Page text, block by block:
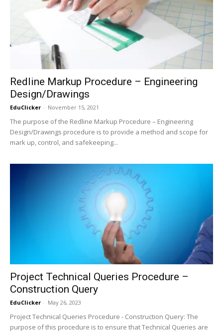
Redline Markup Procedure – Engineering
Design/Drawings
EduClicker - November 15, 2021
The purpose of the Redline Markup Procedure – Engineering
Design/Drawings procedure is to provide a method and scope for
mark up, control, and safekeeping...
Project Technical Queries Procedure –
Construction Query
EduClicker - May 26, 2023
Project Technical Queries Procedure - Construction Query: The
purpose of this procedure is to ensure that Technical Queries are